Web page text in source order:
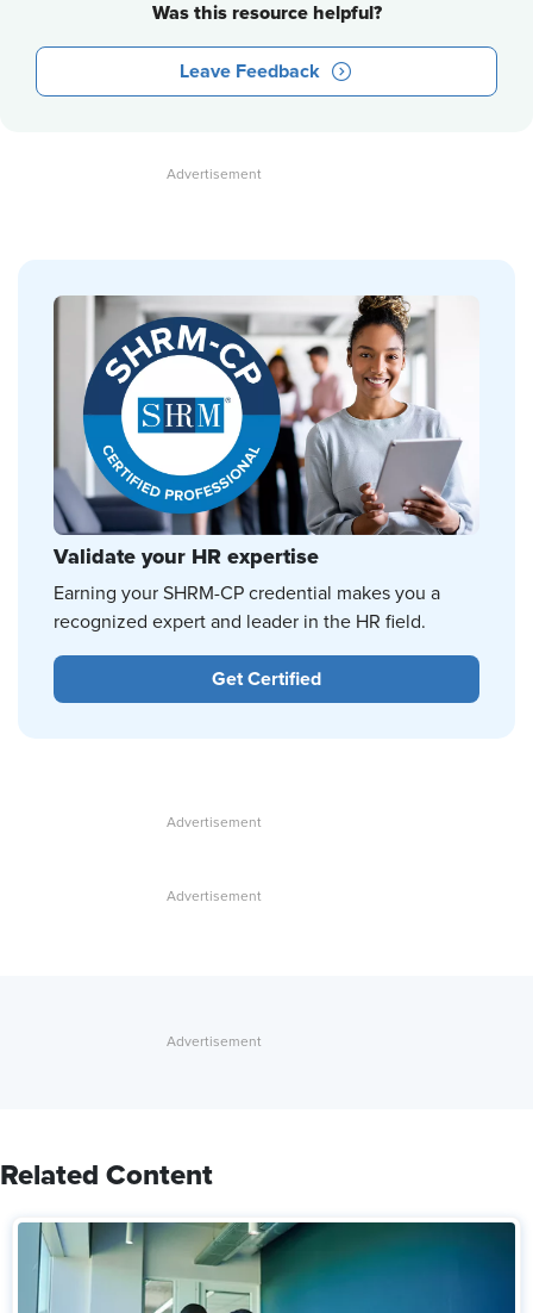
Was this resource helpful?
Leave Feedback
Validate your HR expertise
Earning your SHRM-CP credential makes you a
recognized expert and leader in the HR field.
Get Certified
Related Content